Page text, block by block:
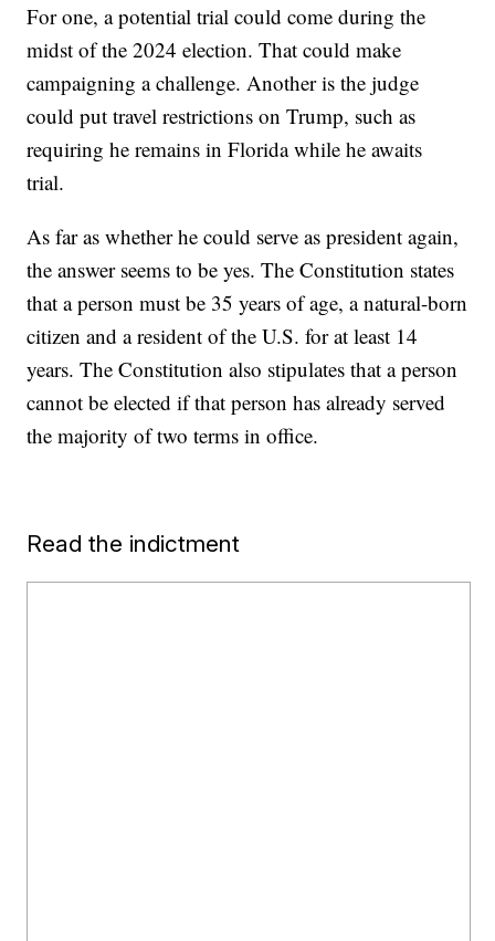
For one, a potential trial could come during the
midst of the 2024 election. That could make
campaigning a challenge. Another is the judge
could put travel restrictions on Trump, such as
requiring he remains in Florida while he awaits
trial.
As far as whether he could serve as president again,
the answer seems to be yes. The Constitution states
that a person must be 35 years of age, a natural-born
citizen and a resident of the U.S. for at least 14
years. The Constitution also stipulates that a person
cannot be elected if that person has already served
the majority of two terms in office.
Read the indictment